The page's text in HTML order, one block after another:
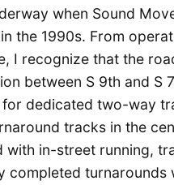
when Sound
the 1990s. From
I recognize that the
between S 9th and S
dedicated two-way
tracks in the
with in-street running,
completed turnarounds